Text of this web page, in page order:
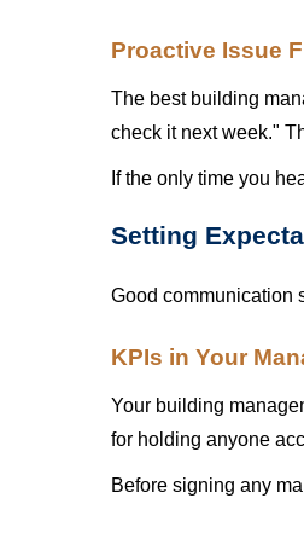
Proactive Issue
The best building
check it next week."
If the only time you
Setting
Good communication
KPIs in Your
Your building
for holding anyone
Before signing any